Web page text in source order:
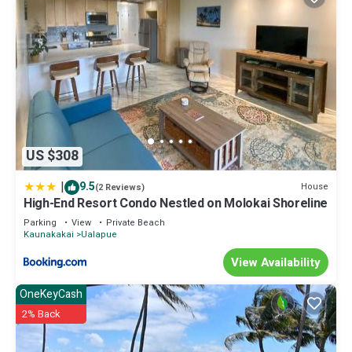
US $308
| 9.5(2 Reviews) House
High-End Resort Condo Nestled on Molokai Shoreline
Parking View
Private Beach
Kaunakakai
Ualapue
View Availability
OneKeyCash
2% Back